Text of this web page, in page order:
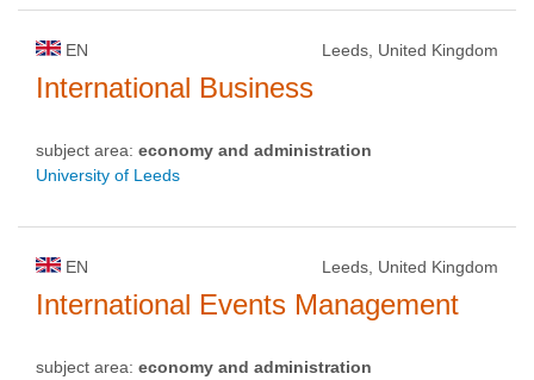
EN Leeds, United Kingdom
International Business
subject area: economy and administration
University of Leeds
EN Leeds, United Kingdom
International Events Management
subject area: economy and administration